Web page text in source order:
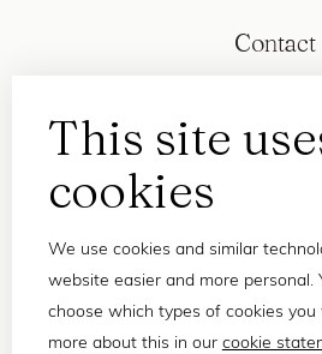
This site
cookies
We use cookies and similar
website easier and more personal.
choose which types of cookies
more about this in our cookie
Contact